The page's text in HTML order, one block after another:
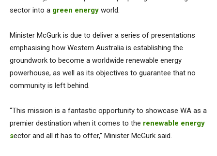
sector into a green energy world.
Minister McGurk is due to deliver a series of presentations
emphasising how Western Australia is establishing the
groundwork to become a worldwide renewable energy
powerhouse, as well as its objectives to guarantee that no
community is left behind.
“This mission is a fantastic opportunity to showcase WA as a
premier destination when it comes to the renewable energy
sector and all it has to offer,” Minister McGurk said.